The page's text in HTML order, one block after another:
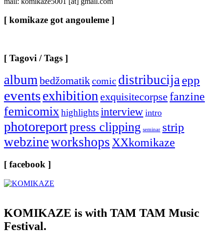
[ komikaze got angouleme ]
[ Tagovi / Tags ]
albumbedžomatikcomic distribucijaepp
eventsexhibitionexquisitecorpse fanzine
femicomixhighlightsinterview intro
photoreportpress clipping seminar strip
webzineworkshopsXXkomikaze
[ facebook ]
KOMIKAZE is with TAM TAM Music
Festival.